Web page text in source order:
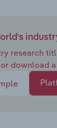
research
download